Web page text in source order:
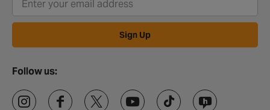
Sign Up
Follow us: